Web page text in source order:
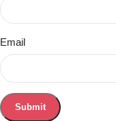
Email